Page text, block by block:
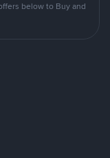
below to Buy and